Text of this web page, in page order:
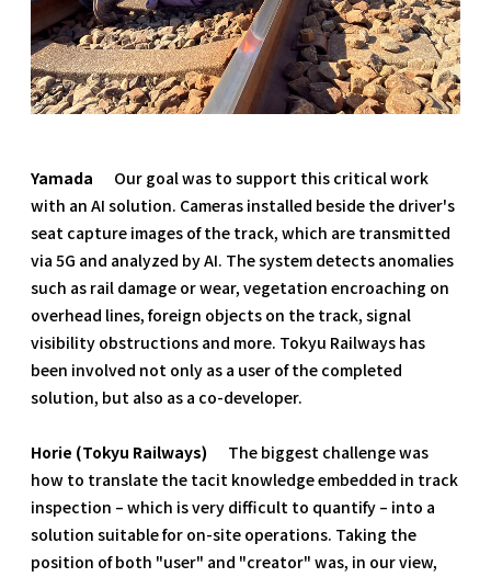
Yamada
Our goal was to support this critical work
with an AI solution. Cameras installed beside the driver's
seat capture images of the track, which are transmitted
via 5G and analyzed by AI. The system detects anomalies
such as rail damage or wear, vegetation encroaching on
overhead lines, foreign objects on the track, signal
visibility obstructions and more. Tokyu Railways has
been involved not only as a user of the completed
solution, but also as a co-developer.
Horie (Tokyu Railways)
The biggest challenge was
how to translate the tacit knowledge embedded in track
inspection – which is very difficult to quantify – into a
solution suitable for on-site operations. Taking the
position of both "user" and "creator" was, in our view,